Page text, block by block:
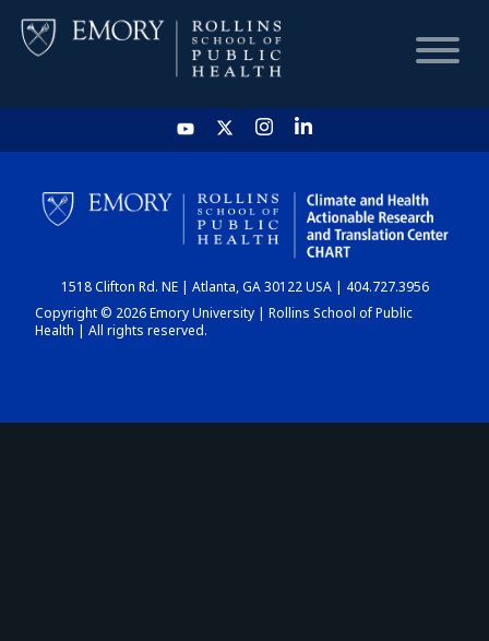
HOME
CHART
DASHBOARD
1518 Clifton Rd. NE | Atlanta, GA 30122 USA | 404.727.3956
Copyright © 2026 Emory University | Rollins School of Public
Health | All rights reserved.